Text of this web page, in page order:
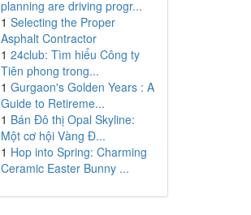
planning are driving progr...
1 Selecting the Proper
Asphalt Contractor
1 24club: Tìm hiểu Công ty
Tiên phong trong...
1 Gurgaon's Golden Years : A
Guide to Retireme...
1 Bán Đô thị Opal Skyline:
Một cơ hội Vàng Đ...
1 Hop into Spring: Charming
Ceramic Easter Bunny ...